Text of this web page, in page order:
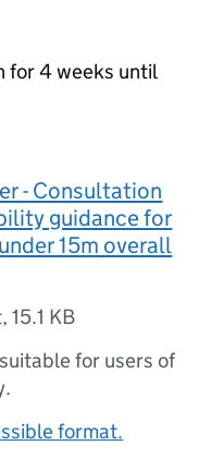
for 4 weeks until
- Consultation
guidance for
15m overall
,15.1 KB
for users of
format.